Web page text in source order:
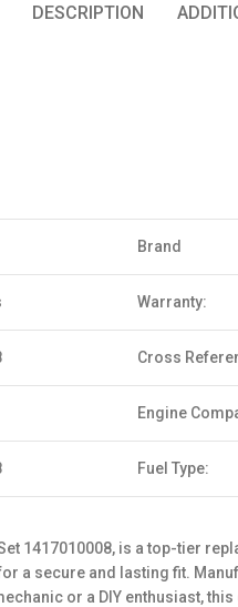
DESCRIPTION
Brand
Warranty:
Cross
Engine
Fuel Type:
1417010008, is a top-
secure and lasting fit.
or a DIY enthusiast,